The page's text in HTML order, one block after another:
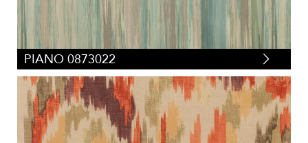
PIANO 0873022